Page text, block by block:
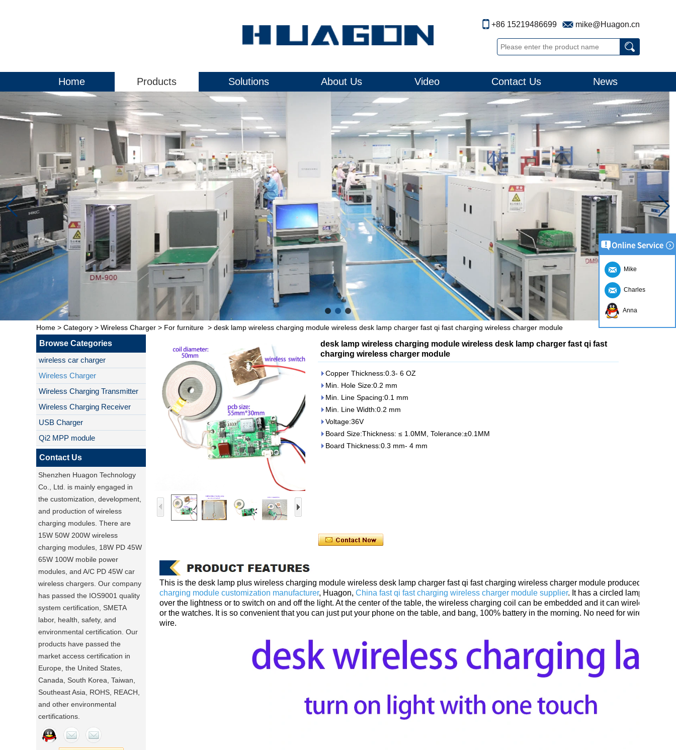
+86 15219486699 mike@Huagon.cn
Home Products Solutions About Us Video Contact Us News
Home > Category > Wireless Charger > For furniture > desk lamp wireless charging module wireless desk lamp charger fast qi fast charging wireless charger module
Browse Categories
wireless car charger
Wireless Charger
Wireless Charging Transmitter
Wireless Charging Receiver
USB Charger
Qi2 MPP module
Contact Us
Shenzhen Huagon Technology
Co., Ltd. is mainly engaged in
the customization, development,
and production of wireless
charging modules. There are
15W 50W 200W wireless
charging modules, 18W PD 45W
65W 100W mobile power
modules, and A/C PD 45W car
wireless chargers. Our company
has passed the IOS9001 quality
system certification, SMETA
labor, health, safety, and
environmental certification. Our
products have passed the
market access certification in
Europe, the United States,
Canada, South Korea, Taiwan,
Southeast Asia, ROHS, REACH,
and other environmental
certifications.
desk lamp wireless charging module wireless desk lamp charger fast qi fast
charging wireless charger module
Copper Thickness:0.3- 6 OZ
Min. Hole Size:0.2 mm
Min. Line Spacing:0.1 mm
Min. Line Width:0.2 mm
Voltage:36V
Board Size:Thickness: ≤ 1.0MM, Tolerance:±0.1MM
Board Thickness:0.3 mm- 4 mm
This is the desk lamp plus wireless charging module wireless desk lamp charger fast qi fast charging wireless charger module produced by
charging module customization manufacturer, Huagon, China fast qi fast charging wireless charger module supplier. It has a circled lamp with a
over the lightness or to switch on and off the light. At the center of the table, the wireless charging coil can be embedded and it can wireless
or the watches. It is so convenient that you can just put your phone on the table, and bang, 100% battery in the morning. No need for wireless
wire.
Mike
Charles
Anna